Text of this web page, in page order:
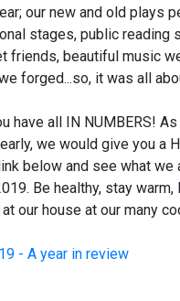
our new and old plays
stages, public reading
friends, beautiful music
forged...so, it was all
have all IN NUMBERS!
we would give you a
below and see what we
Be healthy, stay
our house at our many
- A year in review